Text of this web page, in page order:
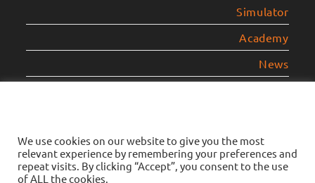
Simulator
Academy
News
Legal Notice
Privacy Policy
We use cookies on our website to give you the most
relevant experience by remembering your preferences and
repeat visits. By clicking “Accept”, you consent to the use
of ALL the cookies.